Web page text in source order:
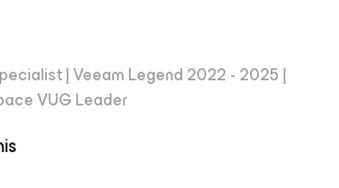
| Veeam Legend 2022 - 2025 |
VUG Leader